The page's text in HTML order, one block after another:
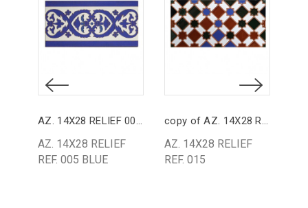
AZ. 14X28 RELIEF 005 BLUE
AZ. 14X28 RELIEF
REF. 005 BLUE
copy of AZ. 14X28 RELIEF 015
AZ. 14X28 RELIEF
REF. 015